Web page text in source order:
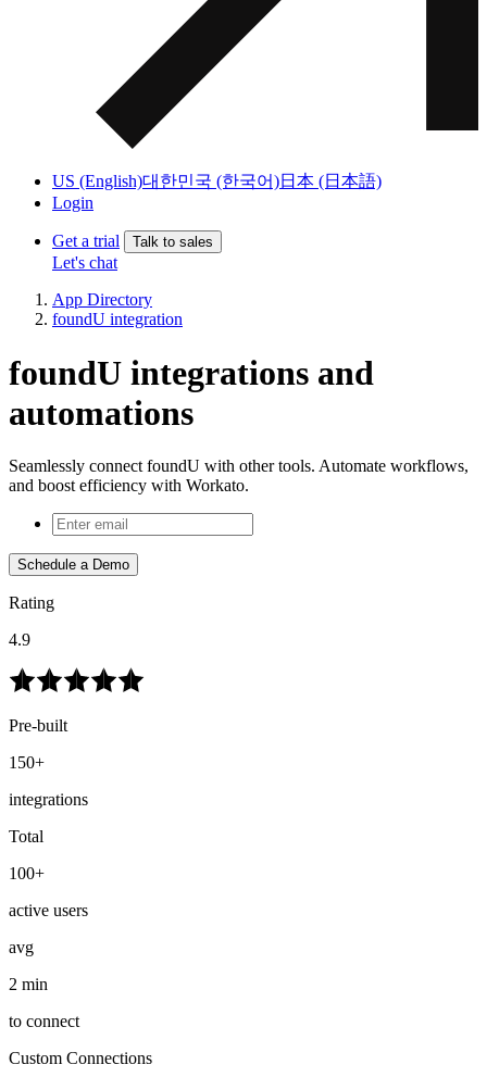
US (English)대한민국 (한국어)日本 (日本語)
Login
Get a trial Talk to sales
Let's chat
App Directory
foundU integration
foundU integrations and
automations
Seamlessly connect foundU with other tools. Automate workflows,
and boost efficiency with Workato.
Schedule a Demo
Rating
4.9
Pre-built
150+
integrations
Total
100+
active users
avg
2 min
to connect
Custom Connections